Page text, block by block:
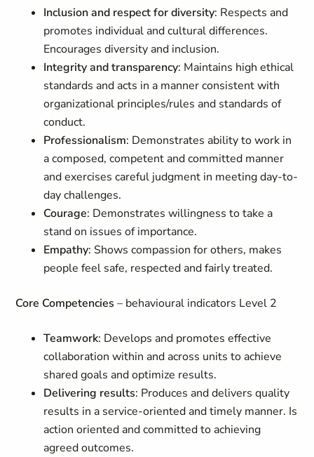
Inclusion and respect for diversity: Respects and
promotes individual and cultural differences.
Encourages diversity and inclusion.
Integrity and transparency: Maintains high ethical
standards and acts in a manner consistent with
organizational principles/rules and standards of
conduct.
Professionalism: Demonstrates ability to work in
a composed, competent and committed manner
and exercises careful judgment in meeting day-to-
day challenges.
Courage: Demonstrates willingness to take a
stand on issues of importance.
Empathy: Shows compassion for others, makes
people feel safe, respected and fairly treated.
Core Competencies – behavioural indicators Level 2
Teamwork: Develops and promotes effective
collaboration within and across units to achieve
shared goals and optimize results.
Delivering results: Produces and delivers quality
results in a service-oriented and timely manner. Is
action oriented and committed to achieving
agreed outcomes.